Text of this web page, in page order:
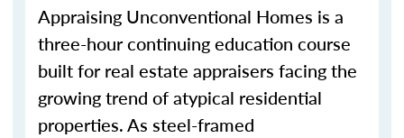
Appraising Unconventional Homes is a
three-hour continuing education course
built for real estate appraisers facing the
growing trend of atypical residential
properties. As steel-framed